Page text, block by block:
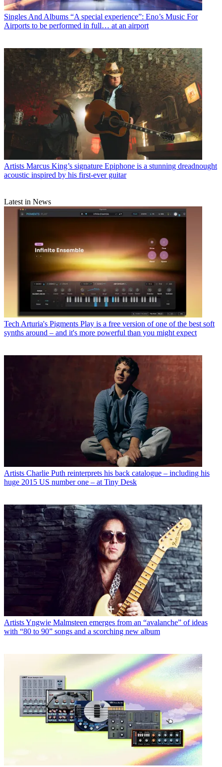
Singles And Albums “A special experience”: Eno’s Music For
Airports to be performed in full… at an airport
Artists Marcus King’s signature Epiphone is a stunning dreadnought
acoustic inspired by his first-ever guitar
Latest in News
TechArturia's Pigments Play is a free version of one of the best soft
synths around – and it's more powerful than you might expect
Artists Charlie Puth reinterprets his back catalogue – including his
huge 2015 US number one – at Tiny Desk
ArtistsYngwie Malmsteen emerges from an “avalanche” of ideas
with “80 to 90” songs and a scorching new album